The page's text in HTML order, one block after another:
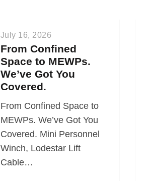
July 16, 2026
From Confined
Space to MEWPs.
We’ve Got You
Covered.
From Confined Space to
MEWPs. We’ve Got You
Covered. Mini Personnel
Winch, Lodestar Lift
Cable…